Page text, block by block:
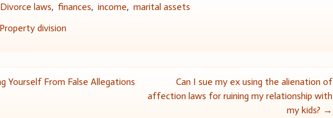
Divorce laws,finances,income,marital assets
Property division
Yourself From False Allegations
Can I sue my ex using the alienation of
affection laws for ruining my relationship with
my kids? →